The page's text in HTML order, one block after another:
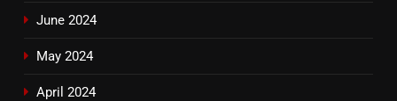
June 2024
May 2024
April 2024